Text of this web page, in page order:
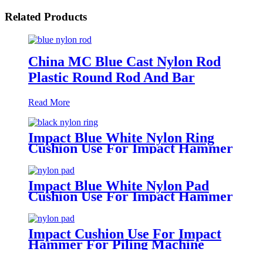
Related Products
China MC Blue Cast Nylon Rod
Plastic Round Rod And Bar
Read More
Impact Blue White Nylon Ring
Cushion Use For Impact Hammer
Impact Blue White Nylon Pad
Cushion Use For Impact Hammer
Impact Cushion Use For Impact
Hammer For Piling Machine